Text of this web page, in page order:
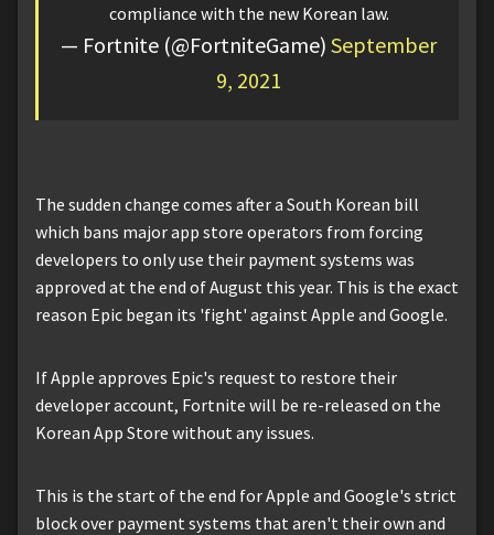
compliance with the new Korean law.
— Fortnite (@FortniteGame) September
9, 2021
The sudden change comes after a South Korean bill
which bans major app store operators from forcing
developers to only use their payment systems was
approved at the end of August this year. This is the exact
reason Epic began its 'fight' against Apple and Google.
If Apple approves Epic's request to restore their
developer account, Fortnite will be re-released on the
Korean App Store without any issues.
This is the start of the end for Apple and Google's strict
block over payment systems that aren't their own and